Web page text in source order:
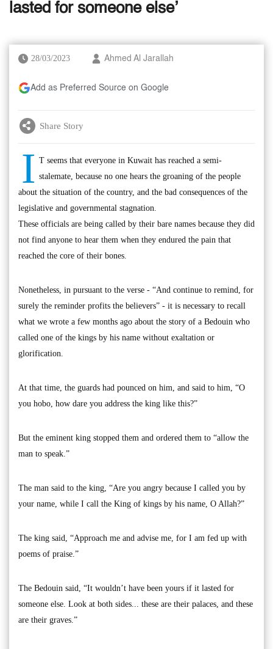
lasted for someone else’
28/03/2023 Ahmed Al Jarallah
Add as Preferred Source on Google
Share Story
I T seems that everyone in Kuwait has reached a semi-
stalemate, because no one hears the groaning of the people
about the situation of the country, and the bad consequences of the
legislative and governmental stagnation.
These officials are being called by their bare names because they did
not find anyone to hear them when they endured the pain that
reached the core of their bones.
Nonetheless, in pursuant to the verse - “And continue to remind, for
surely the reminder profits the believers” - it is necessary to recall
what we wrote a few months ago about the story of a Bedouin who
called one of the kings by his name without exaltation or
glorification.
At that time, the guards had pounced on him, and said to him, “O
you hobo, how dare you address the king like this?”
But the eminent king stopped them and ordered them to “allow the
man to speak.”
The man said to the king, “Are you angry because I called you by
your name, while I call the King of kings by his name, O Allah?”
The king said, “Approach me and advise me, for I am fed up with
poems of praise.”
The Bedouin said, “It wouldn’t have been yours if it lasted for
someone else. Look at both sides... these are their palaces, and these
are their graves.”